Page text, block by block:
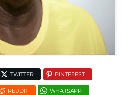
TWITTER PINTEREST
REDDIT WHATSAPP